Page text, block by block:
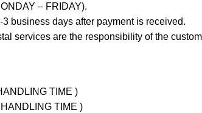
– FRIDAY).
business days after payment is received.
services are the responsibility of the
TIME )
TIME )